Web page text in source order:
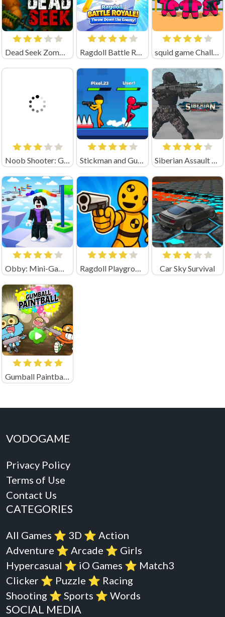
Dead Seek Zombie Game Ragdoll Battle Royale! Throw Down the Enemy! squid game Challenge 456
Noob Shooter: Gun Battle 3D (by MirraGames) Stickman and Guns Siberian Assault Game
Obby: Mini-Games Ragdoll Playground Shooting Range (by Geek - Imperija Igr) Car Sky Survival
Gumball Paintball Unblocked
VODOGAME
Privacy Policy
Terms of Use
Contact Us
CATEGORIES
All Games ⭐️ 3D ⭐️ Action
Adventure ⭐️ Arcade ⭐️ Girls
Hypercasual ⭐️ iO Games ⭐️ Match3
Clicker ⭐️ Puzzle ⭐️ Racing
Shooting ⭐️ Sports ⭐️ Words
SOCIAL MEDIA